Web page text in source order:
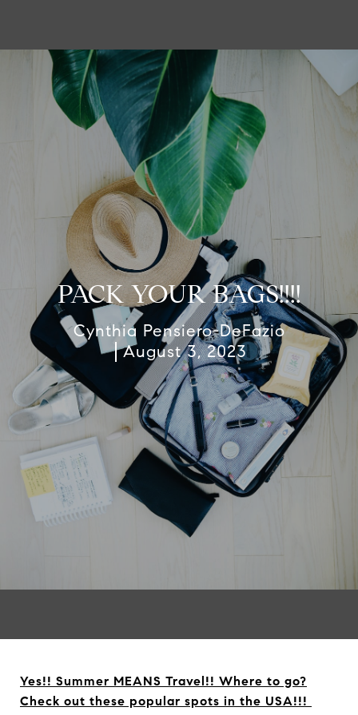
PACK YOUR BAGS!!!!
Cynthia Pensiero-DeFazio
August 3, 2023
Yes!! Summer MEANS Travel!! Where to go?
Check out these popular spots in the USA!!!